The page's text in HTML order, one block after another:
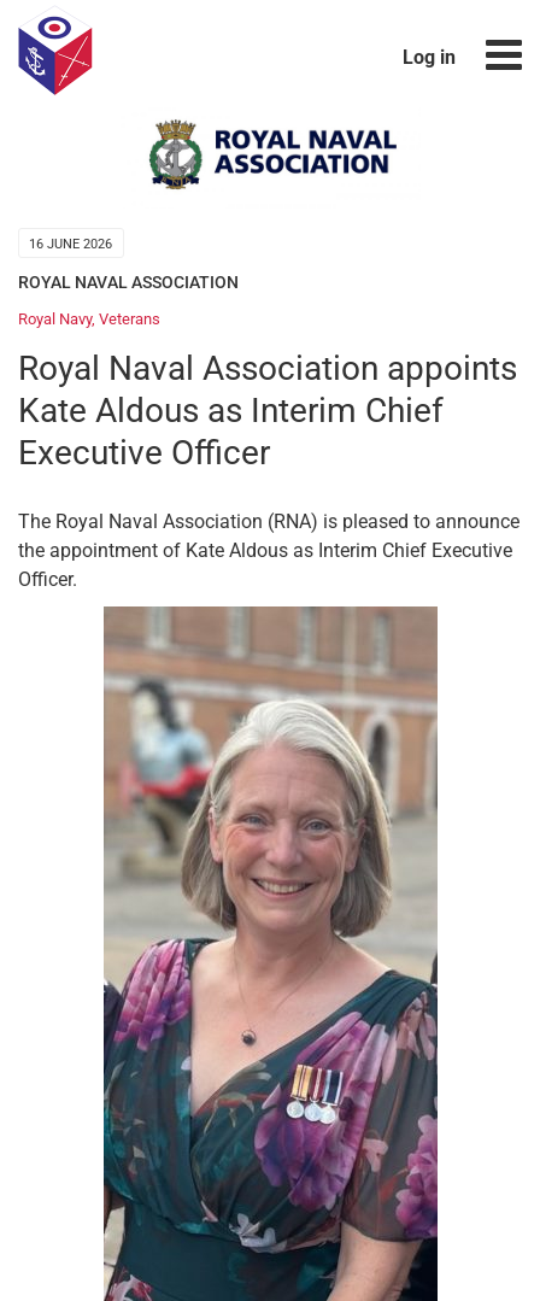
Log in
16 JUNE 2026
ROYAL NAVAL ASSOCIATION
Royal Navy, Veterans
Royal Naval Association appoints
Kate Aldous as Interim Chief
Executive Officer
The Royal Naval Association (RNA) is pleased to announce
the appointment of Kate Aldous as Interim Chief Executive
Officer.